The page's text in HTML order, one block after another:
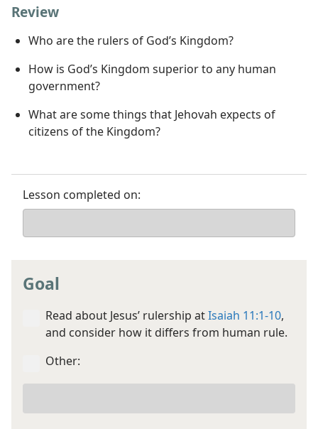
Review
Who are the rulers of God’s Kingdom?
How is God’s Kingdom superior to any human
government?
What are some things that Jehovah expects of
citizens of the Kingdom?
Lesson completed on:
Goal
Read about Jesus’ rulership atIsaiah 11:1-10,
and consider how it differs from human rule.
Other:
other